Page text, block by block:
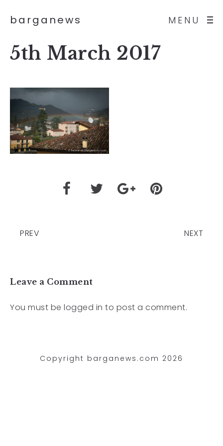
MENU
barganews
5th March 2017
PREV NEXT
Leave a Comment
You must be logged in to post a comment.
Copyright barganews.com 2026